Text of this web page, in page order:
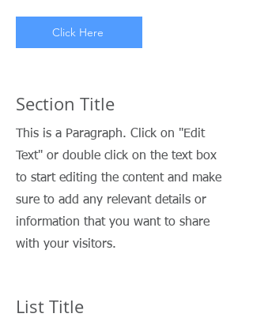
Click Here
Section Title
This is a Paragraph. Click on "Edit
Text" or double click on the text box
to start editing the content and make
sure to add any relevant details or
information that you want to share
with your visitors.
List Title